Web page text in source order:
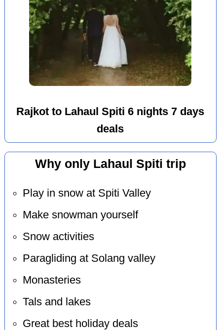
Rajkot to Lahaul Spiti 6 nights 7 days
deals
Why only Lahaul Spiti trip
Play in snow at Spiti Valley
Make snowman yourself
Snow activities
Paragliding at Solang valley
Monasteries
Tals and lakes
Great best holiday deals